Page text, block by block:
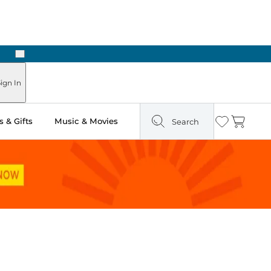
Next
In
& Gifts Music & Movies Search Wishlist
Cart